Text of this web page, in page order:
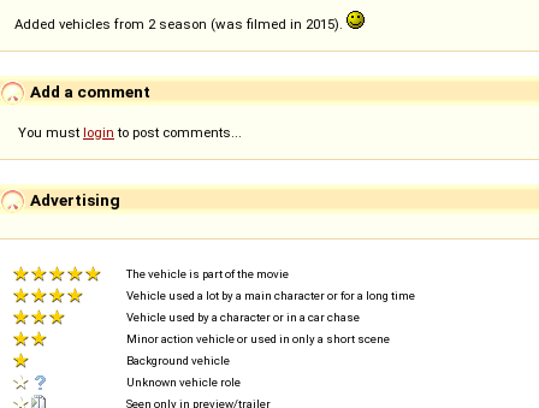
Added vehicles from 2 season (was filmed in 2015).
Add a comment
You must login to post comments...
Advertising
The vehicle is part of the movie
Vehicle used a lot by a main character or for a long time
Vehicle used by a character or in a car chase
Minor action vehicle or used in only a short scene
Background vehicle
Unknown vehicle role
Seen only in preview/trailer